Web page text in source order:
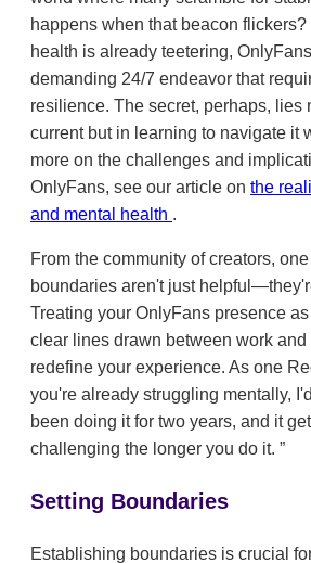
happens when that beacon flickers?
health is already teetering,
demanding 24/7 endeavor that
resilience. The secret, perhaps, lies
current but in learning to navigate it
more on the challenges and
OnlyFans, see our article on the
and mental health .
From the community of creators,
boundaries aren't just
Treating your OnlyFans presence
clear lines drawn between work
redefine your experience. As one
you're already struggling mentally,
been doing it for two years, and it
challenging the longer you do it.
Setting Boundaries
Establishing boundaries is crucial